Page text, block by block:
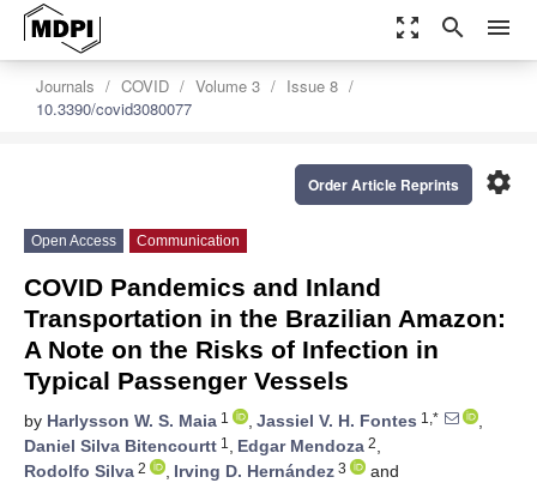
zoom_out_map search menu
Journals COVID Volume 3
Issue 8
10.3390/covid3080077
settings
Order Article Reprints
Open Access Communication
COVID Pandemics and Inland
Transportation in the Brazilian Amazon:
A Note on the Risks of Infection in
Typical Passenger Vessels
by Harlysson W. S. Maia 1 , Jassiel V. H. Fontes 1,*
,
Daniel Silva Bitencourtt 1 , Edgar Mendoza 2,
Rodolfo Silva 2 , Irving D. Hernández 3
and